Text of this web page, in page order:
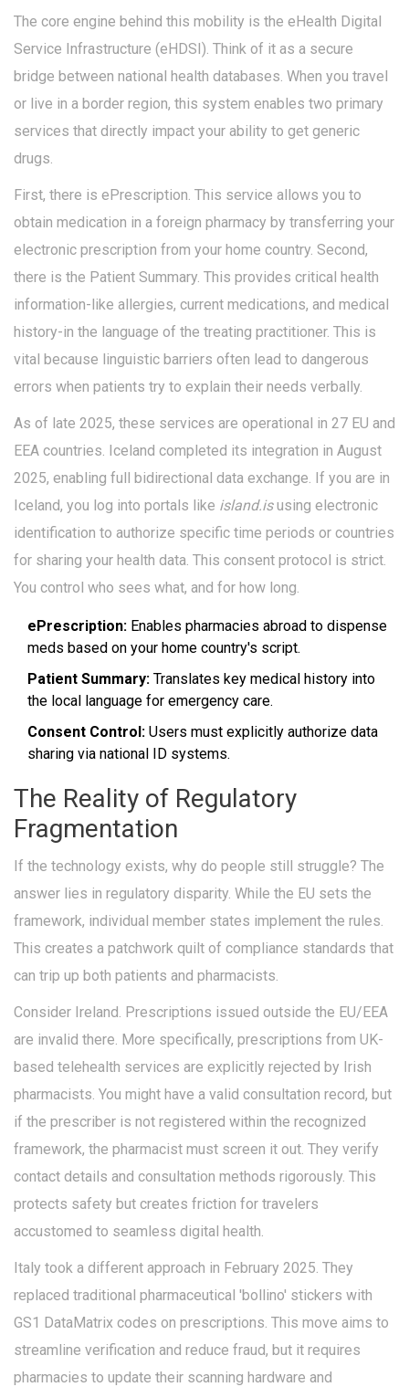
The core engine behind this mobility is the eHealth Digital
Service Infrastructure (eHDSI). Think of it as a secure
bridge between national health databases. When you travel
or live in a border region, this system enables two primary
services that directly impact your ability to get generic
drugs.
First, there is ePrescription. This service allows you to
obtain medication in a foreign pharmacy by transferring your
electronic prescription from your home country. Second,
there is the Patient Summary. This provides critical health
information-like allergies, current medications, and medical
history-in the language of the treating practitioner. This is
vital because linguistic barriers often lead to dangerous
errors when patients try to explain their needs verbally.
As of late 2025, these services are operational in 27 EU and
EEA countries. Iceland completed its integration in August
2025, enabling full bidirectional data exchange. If you are in
Iceland, you log into portals like island.isusing electronic
identification to authorize specific time periods or countries
for sharing your health data. This consent protocol is strict.
You control who sees what, and for how long.
ePrescription: Enables pharmacies abroad to dispense
meds based on your home country's script.
Patient Summary: Translates key medical history into
the local language for emergency care.
Consent Control: Users must explicitly authorize data
sharing via national ID systems.
The Reality of Regulatory
Fragmentation
If the technology exists, why do people still struggle? The
answer lies in regulatory disparity. While the EU sets the
framework, individual member states implement the rules.
This creates a patchwork quilt of compliance standards that
can trip up both patients and pharmacists.
Consider Ireland. Prescriptions issued outside the EU/EEA
are invalid there. More specifically, prescriptions from UK-
based telehealth services are explicitly rejected by Irish
pharmacists. You might have a valid consultation record, but
if the prescriber is not registered within the recognized
framework, the pharmacist must screen it out. They verify
contact details and consultation methods rigorously. This
protects safety but creates friction for travelers
accustomed to seamless digital health.
Italy took a different approach in February 2025. They
replaced traditional pharmaceutical 'bollino' stickers with
GS1 DataMatrix codes on prescriptions. This move aims to
streamline verification and reduce fraud, but it requires
pharmacies to update their scanning hardware and